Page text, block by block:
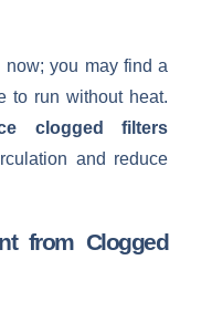
you may find a
to run without heat.
clogged filters
and reduce
from Clogged